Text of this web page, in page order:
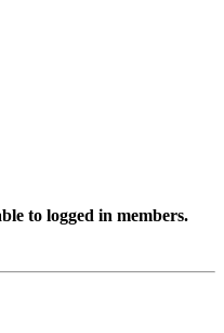
to logged in members.